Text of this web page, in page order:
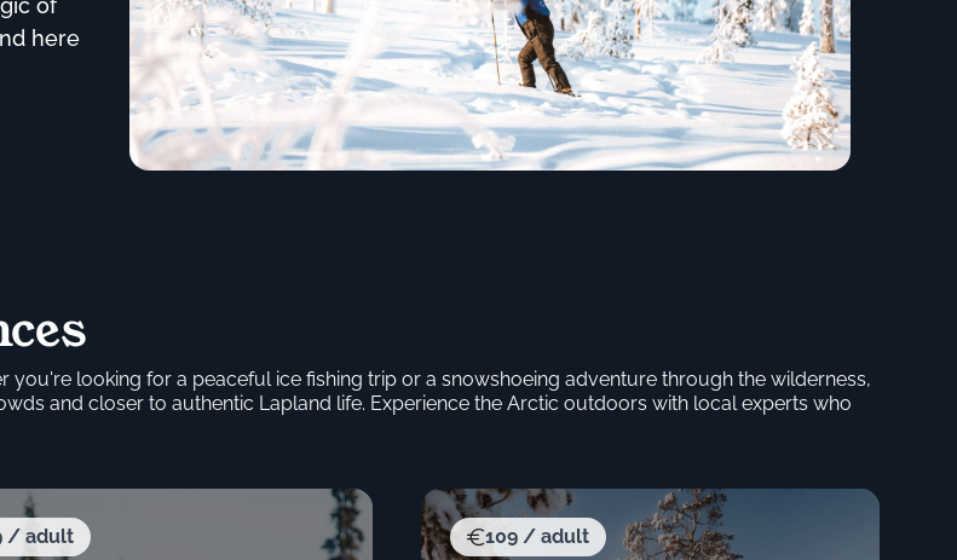
of
here
you're looking for a peaceful ice fishing trip or a snowshoeing adventure through the wilderness,
and closer to authentic Lapland life. Experience the Arctic outdoors with local experts who
/ adult 109 / adult